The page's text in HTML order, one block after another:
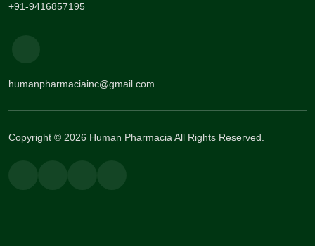
+91-9416857195
humanpharmaciainc@gmail.com
Copyright © 2026 Human Pharmacia All Rights Reserved.